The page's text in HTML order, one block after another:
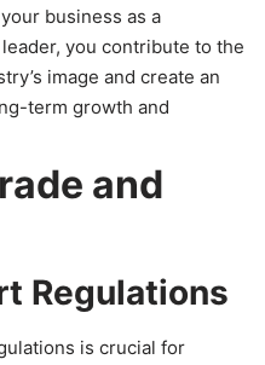
business as a
you contribute to the
image and create an
term growth and
and
Regulations
is crucial for